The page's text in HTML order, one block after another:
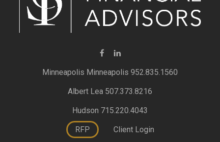
Minneapolis 952.835.1560
Albert Lea 507.373.8216
Hudson 715.220.4043
RFP Client Login